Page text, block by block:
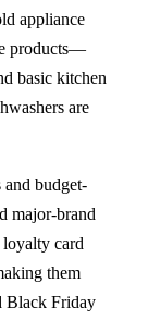
appliance
products—
basic kitchen
are
and budget-
major-brand
card
them
Black Friday